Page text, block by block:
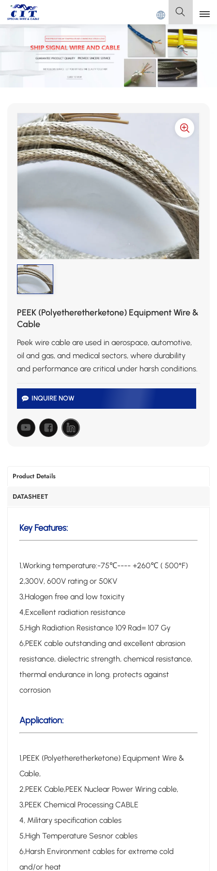
CABLE Co., Ltd . English
English
Français
Polski
Español
PEEK (Polyetheretherketone) Equipment Wire &
Cable
Peek wire cable are used in aerospace, automotive,
oil and gas, and medical sectors, where durability
and performance are critical under harsh conditions.
INQUIRE NOW
Product Details
DATASHEET
Key Features:
1,Working temperature:-75℃---- +260℃ ( 500°F)
2,300V, 600V rating or 50KV
3,Halogen free and low toxicity
4,Excellent radiation resistance
5,High Radiation Resistance 109 Rad= 107 Gy
6,PEEK cable outstanding and excellent abrasion
resistance, dielectric strength, chemical resistance,
thermal endurance in long. protects against
corrosion
Application:
1,PEEK (Polyetheretherketone) Equipment Wire &
Cable,
2,PEEK Cable,PEEK Nuclear Power Wiring cable,
3,PEEK Chemical Processing CABLE
4, Military specification cables
5,High Temperature Sesnor cables
6,Harsh Environment cables for extreme cold
and/or heat